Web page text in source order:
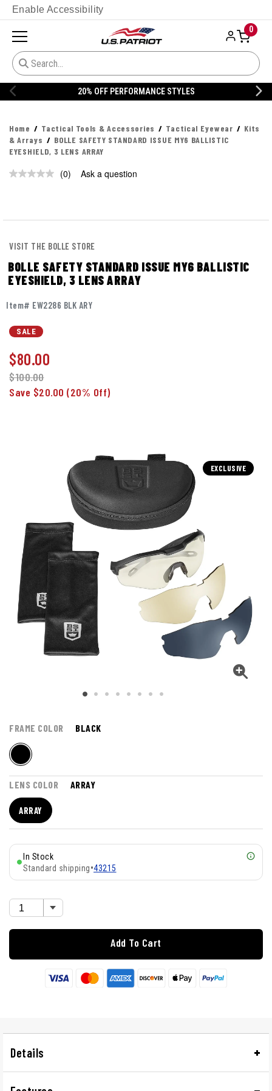
Enable Accessibility
0
20% OFF PERFORMANCE STYLES
Home Tactical Tools & Accessories Tactical Eyewear
Kits
& Arrays
BOLLE SAFETY STANDARD ISSUE MY6 BALLISTIC
EYESHIELD, 3 LENS ARRAY
No
(0) Ask a question
VISIT THE BOLLE STORE
BOLLE SAFETY STANDARD ISSUE MY6 BALLISTIC
EYESHIELD, 3 LENS ARRAY
Item# EW2286 BLK ARY
SALE
$80.00
$100.00
Save $20.00 (20% Off)
EXCLUSIVE
FRAME COLOR BLACK
LENS COLOR ARRAY
ARRAY
In Stock
Standard shipping•43215
Add To Cart
Details